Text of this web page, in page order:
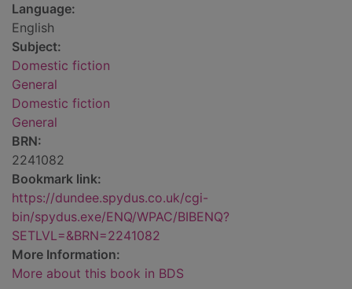
Language:
English
Subject:
Domestic fiction
General
Domestic fiction
General
BRN:
2241082
Bookmark link:
https://dundee.spydus.co.uk/cgi-
bin/spydus.exe/ENQ/WPAC/BIBENQ?
SETLVL=&BRN=2241082
More Information:
More about this book in BDS